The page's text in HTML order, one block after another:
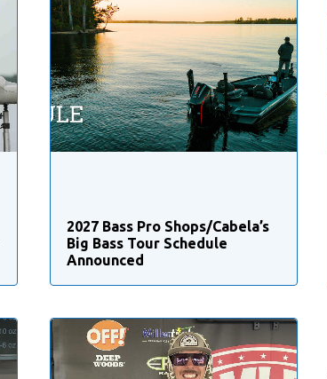
2027 Bass Pro Shops/Cabela’s
Big Bass Tour Schedule
Announced